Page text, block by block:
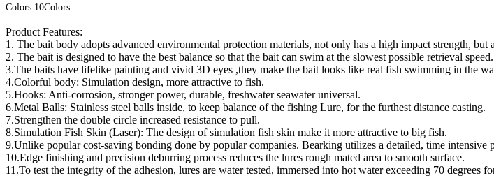
Colors:10Colors
Product Features:
1. The bait body adopts advanced environmental protection materials, not only has a high impact strength, but
2. The bait is designed to have the best balance so that the bait can swim at the slowest possible retrieval speed.
3.The baits have lifelike painting and vivid 3D eyes ,they make the bait looks like real fish swimming in the
4.Colorful body: Simulation design, more attractive to fish.
5.Hooks: Anti-corrosion, stronger power, durable, freshwater seawater universal.
6.Metal Balls: Stainless steel balls inside, to keep balance of the fishing Lure, for the furthest distance casting.
7.Strengthen the double circle increased resistance to pull.
8.Simulation Fish Skin (Laser): The design of simulation fish skin make it more attractive to big fish.
9.Unlike popular cost-saving bonding done by popular companies. Bearking utilizes a detailed, time intensive
10.Edge finishing and precision deburring process reduces the lures rough mated area to smooth surface.
11.To test the integrity of the adhesion, lures are water tested, immersed into hot water exceeding 70 degrees